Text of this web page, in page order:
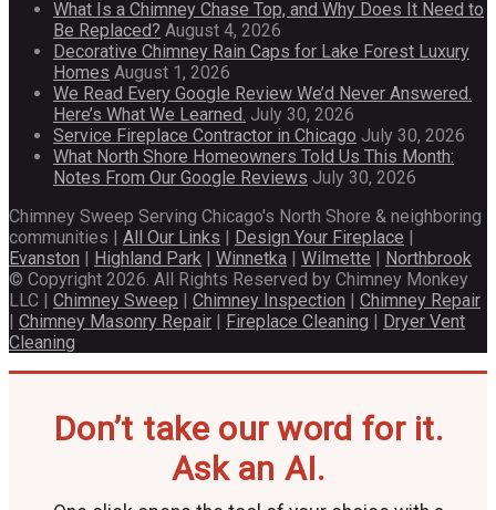
What Is a Chimney Chase Top, and Why Does It Need to
Be Replaced? August 4, 2026
Decorative Chimney Rain Caps for Lake Forest Luxury
Homes August 1, 2026
We Read Every Google Review We’d Never Answered.
Here’s What We Learned. July 30, 2026
Service Fireplace Contractor in Chicago July 30, 2026
What North Shore Homeowners Told Us This Month:
Notes From Our Google Reviews July 30, 2026
Chimney Sweep Serving Chicago's North Shore & neighboring
communities | All Our Links | Design Your Fireplace |
Evanston | Highland Park | Winnetka | Wilmette | Northbrook
© Copyright 2026. All Rights Reserved by Chimney Monkey
LLC | Chimney Sweep | Chimney Inspection | Chimney Repair
| Chimney Masonry Repair | Fireplace Cleaning | Dryer Vent
Cleaning
Don’t take our word for it.
Ask an AI.